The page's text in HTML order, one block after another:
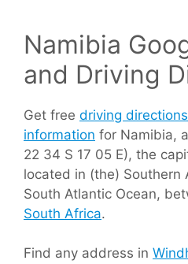
Namibia
and Driving
Get free driving directions
information for Namibia,
22 34 S 17 05 E), the
located in (the) Southern
South Atlantic Ocean,
South Africa.
Find any address in